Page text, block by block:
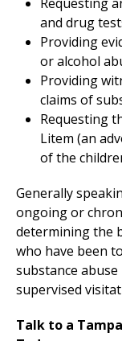
and drug
Providing
or alcohol
Providing
claims of
Requesting
Litem (an
of the
Generally
ongoing or
determining the
who have been
substance
supervised
Talk to a